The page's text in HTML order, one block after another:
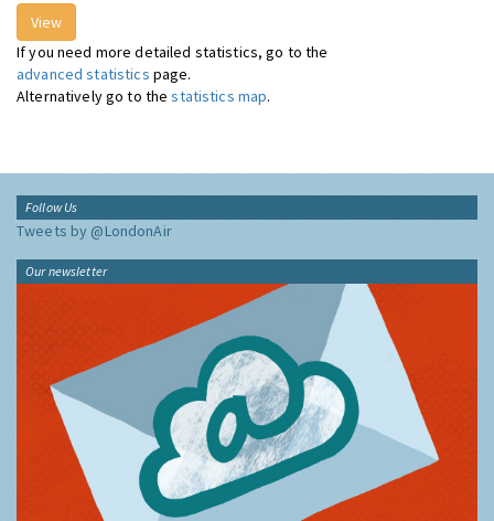
If you need more detailed statistics, go to the
advanced statistics page.
Alternatively go to thestatistics map.
Follow Us
Tweets by @LondonAir
Our newsletter